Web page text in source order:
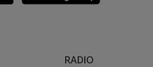
RADIO